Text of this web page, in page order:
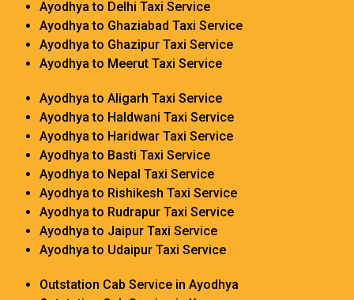
Ayodhya to Delhi Taxi Service
Ayodhya to Ghaziabad Taxi Service
Ayodhya to Ghazipur Taxi Service
Ayodhya to Meerut Taxi Service
Ayodhya to Aligarh Taxi Service
Ayodhya to Haldwani Taxi Service
Ayodhya to Haridwar Taxi Service
Ayodhya to Basti Taxi Service
Ayodhya to Nepal Taxi Service
Ayodhya to Rishikesh Taxi Service
Ayodhya to Rudrapur Taxi Service
Ayodhya to Jaipur Taxi Service
Ayodhya to Udaipur Taxi Service
Outstation Cab Service in Ayodhya